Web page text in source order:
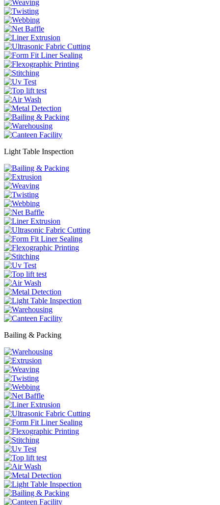
Light Table Inspection
Bailing & Packing